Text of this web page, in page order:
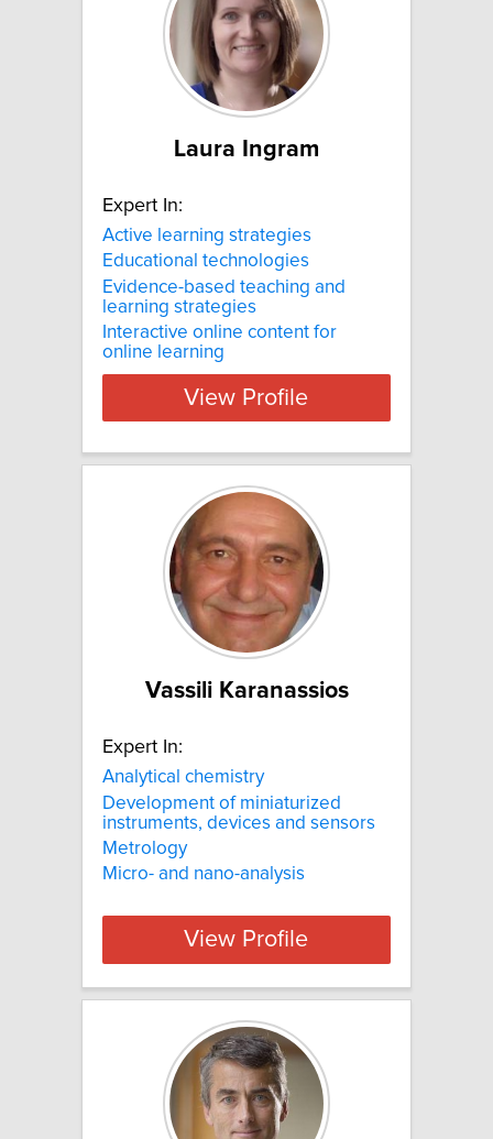
Laura Ingram
Expert In:
Active learning strategies
Educational technologies
Evidence-based teaching and
learning strategies
Interactive online content for
online learning
View Profile
Vassili Karanassios
Expert In:
Analytical chemistry
Development of miniaturized
instruments, devices and sensors
Metrology
Micro- and nano-analysis
View Profile